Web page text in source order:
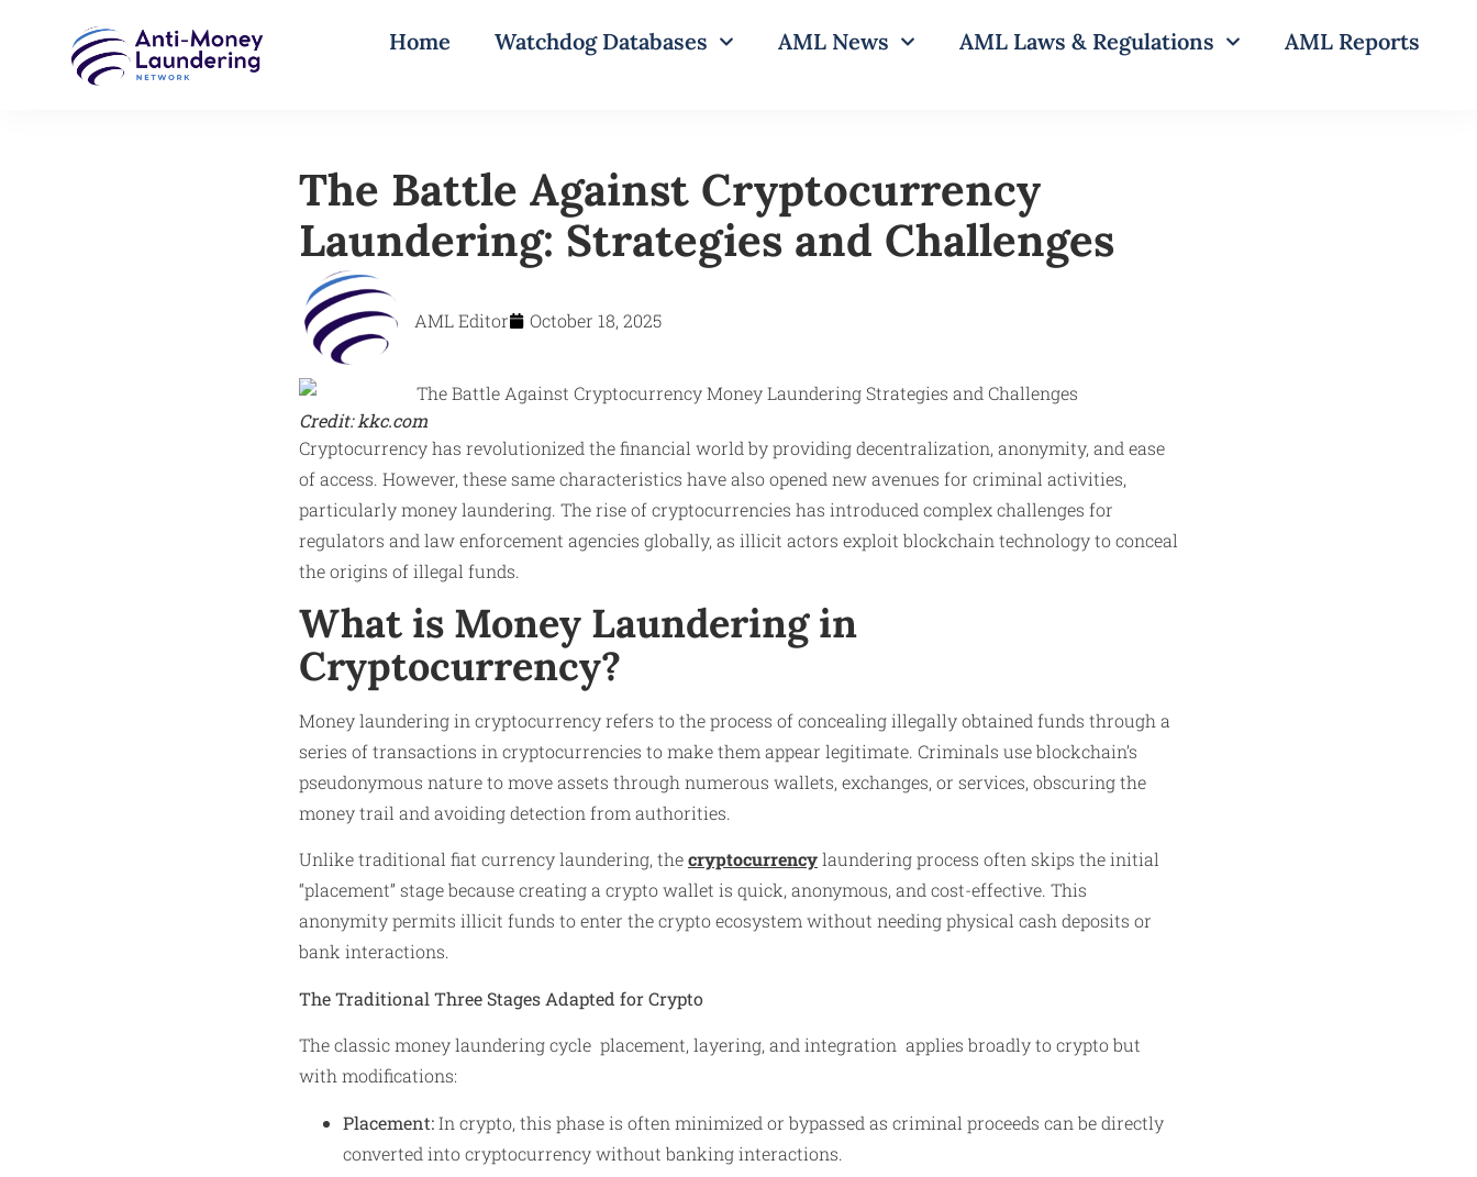
Home Watchdog Databases AML News AML Laws & Regulations AML Reports
The Battle Against Cryptocurrency
Laundering: Strategies and Challenges
AML Editor October 18, 2025
Credit: kkc.com
Cryptocurrency has revolutionized the financial world by providing decentralization, anonymity, and ease
of access. However, these same characteristics have also opened new avenues for criminal activities,
particularly money laundering. The rise of cryptocurrencies has introduced complex challenges for
regulators and law enforcement agencies globally, as illicit actors exploit blockchain technology to conceal
the origins of illegal funds.
What is Money Laundering in
Cryptocurrency?
Money laundering in cryptocurrency refers to the process of concealing illegally obtained funds through a
series of transactions in cryptocurrencies to make them appear legitimate. Criminals use blockchain’s
pseudonymous nature to move assets through numerous wallets, exchanges, or services, obscuring the
money trail and avoiding detection from authorities.
Unlike traditional fiat currency laundering, thecryptocurrencylaundering process often skips the initial
“placement” stage because creating a crypto wallet is quick, anonymous, and cost-effective. This
anonymity permits illicit funds to enter the crypto ecosystem without needing physical cash deposits or
bank interactions.
The Traditional Three Stages Adapted for Crypto
The classic money laundering cycle placement, layering, and integration applies broadly to crypto but
with modifications:
Placement:In crypto, this phase is often minimized or bypassed as criminal proceeds can be directly
converted into cryptocurrency without banking interactions.